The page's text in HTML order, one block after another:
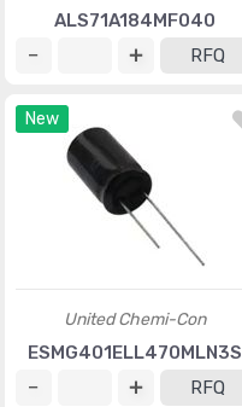
ALS71A184MF040
RFQ
New
United Chemi-Con
ESMG401ELL470MLN3S
RFQ